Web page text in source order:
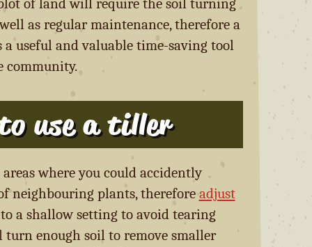
of land will require the soil turning
as regular maintenance, therefore a
useful and valuable time-saving tool
community.
use a tiller
where you could accidently
neighbouring plants, therefore adjust
to a shallow setting to avoid tearing
enough soil to remove smaller